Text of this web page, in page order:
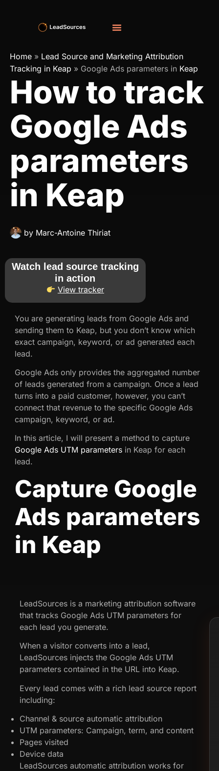
Home » Lead Source and Marketing Attribution
Tracking in Keap » Google Ads parameters in Keap
How to track
Google Ads
parameters
in Keap
by Marc-Antoine Thiriat
Watch lead source tracking
in action
View tracker
You are generating leads from Google Ads and
sending them to Keap, but you don’t know which
exact campaign, keyword, or ad generated each
lead.
Google Ads only provides the aggregated number
of leads generated from a campaign. Once a lead
turns into a paid customer, however, you can’t
connect that revenue to the specific Google Ads
campaign, keyword, or ad.
In this article, I will present a method to capture
Google Ads UTM parameters in Keap for each
lead.
Capture Google
Ads parameters
in Keap
LeadSources is a marketing attribution software
that tracks Google Ads UTM parameters for
each lead you generate.
When a visitor converts into a lead,
LeadSources injects the Google Ads UTM
parameters contained in the URL into Keap.
Every lead comes with a rich lead source report
including:
Channel & source automatic attribution
UTM parameters: Campaign, term, and content
Pages visited
Device data
LeadSources automatic attribution works for